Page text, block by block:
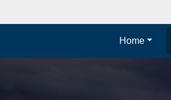
Home